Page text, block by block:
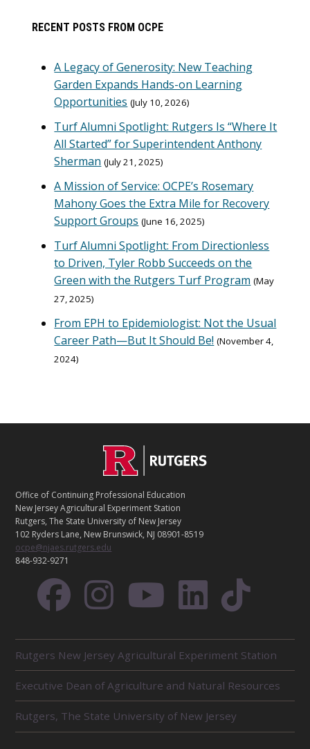
RECENT POSTS FROM OCPE
A Legacy of Generosity: New Teaching
Garden Expands Hands-on Learning
Opportunities July 10, 2026
Turf Alumni Spotlight: Rutgers Is “Where It
All Started” for Superintendent Anthony
Sherman July 21, 2025
A Mission of Service: OCPE’s Rosemary
Mahony Goes the Extra Mile for Recovery
Support Groups June 16, 2025
Turf Alumni Spotlight: From Directionless
to Driven, Tyler Robb Succeeds on the
Green with the Rutgers Turf Program May
27, 2025
From EPH to Epidemiologist: Not the Usual
Career Path—But It Should Be! November 4,
2024
T
A
C
T
Office of Continuing Professional Education
New Jersey Agricultural Experiment Station
Rutgers, The State University of New Jersey
102 Ryders Lane, New Brunswick, NJ 08901-8519
ocpe@njaes.rutgers.edu
848-932-9271
E
L
A
T
E
Rutgers New Jersey Agricultural Experiment Station
Executive Dean of Agriculture and Natural Resources
Rutgers, The State University of New Jersey